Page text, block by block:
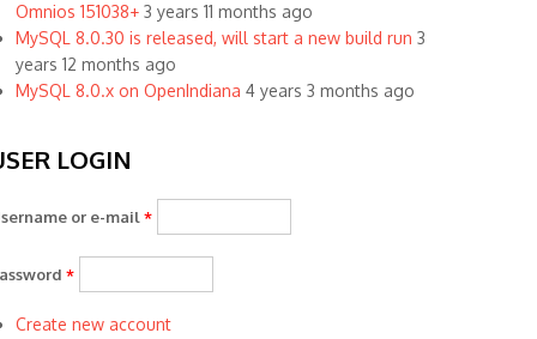
Omnios 151038+ 3 years 11 months ago
MySQL 8.0.30 is released, will start a new build run 3
years 12 months ago
MySQL 8.0.x on OpenIndiana 4 years 3 months ago
LOGIN
or e-mail *
*
Create new account